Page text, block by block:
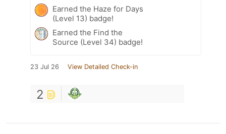
Earned the Haze for Days
(Level 13) badge!
Earned the Find the
Source (Level 34) badge!
23 Jul 26 View Detailed Check-in
2